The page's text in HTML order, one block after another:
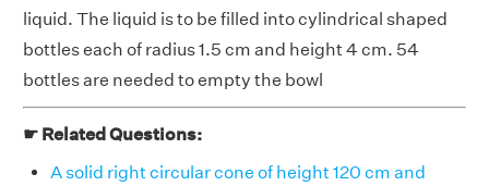
liquid. The liquid is to be filled into cylindrical shaped
bottles each of radius 1.5 cm and height 4 cm. 54
bottles are needed to empty the bowl
☛ Related Questions:
A solid right circular cone of height 120 cm and